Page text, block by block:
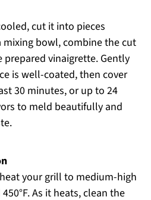
cut it into pieces
bowl, combine the cut
vinaigrette. Gently
is well-coated, then cover
30 minutes, or up to 24
to meld beautifully and
your grill to medium-high
As it heats, clean the